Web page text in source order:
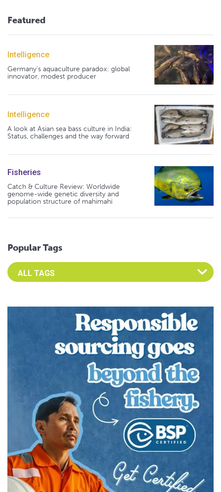
Featured
Intelligence
Germany's aquaculture paradox: global
innovator, modest producer
Intelligence
A look at Asian sea bass culture in India:
Status, challenges and the way forward
Fisheries
Catch & Culture Review: Worldwide
genome-wide genetic diversity and
population structure of mahimahi
Popular Tags
Select an Advocate Tag to view it's posts